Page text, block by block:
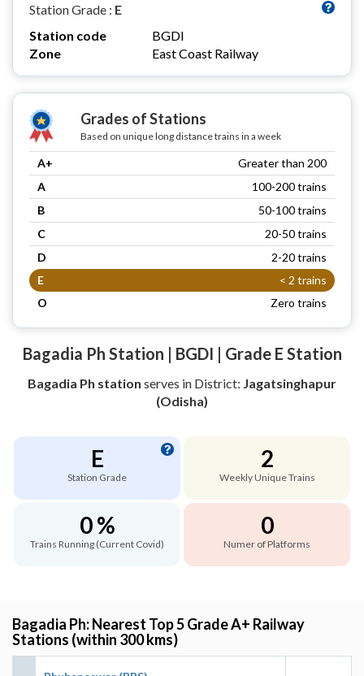
Station Grade : E
Station code
BGDI
Zone
East Coast Railway
Grades of Stations
Based on unique long distance trains in a week
A+
Greater than 200
A
100-200 trains
B
50-100 trains
C
20-50 trains
D
2-20 trains
E
< 2 trains
O
Zero trains
Bagadia Ph Station | BGDI | Grade E Station
Bagadia Ph station serves in District: Jagatsinghapur
(Odisha)
E
Station Grade
2
Weekly Unique Trains
0 %
Trains Running (Current Covid)
0
Numer of Platforms
Bagadia Ph: Nearest Top 5 Grade A+ Railway
Stations (within 300 kms)